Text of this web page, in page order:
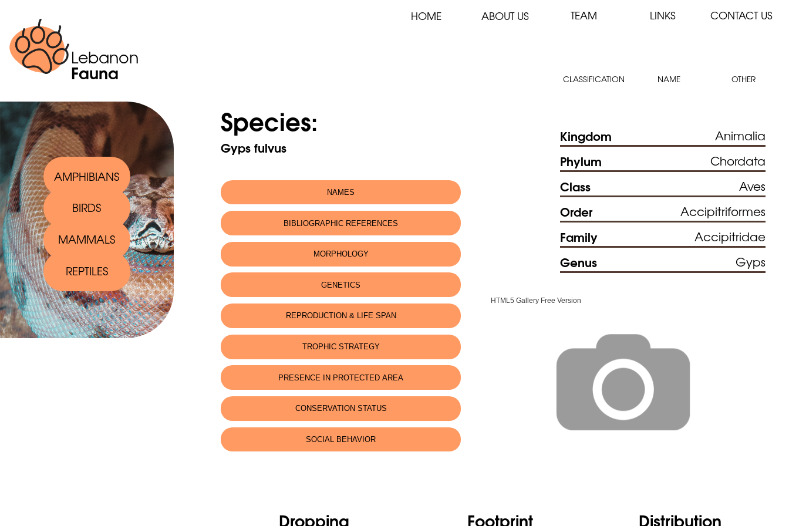
Lebanon
Fauna
HOME ABOUT US TEAM LINKS CONTACT US
CLASSIFICATION NAME OTHER
AMPHIBIANS
BIRDS
MAMMALS
REPTILES
Species:
Gyps fulvus
NAMES
Scientific name: Gyps fulvus
English name: Eurasian Griffon Vulture
BIBLIOGRAPHIC REFERENCES
MORPHOLOGY
GENETICS
REPRODUCTION & LIFE SPAN
TROPHIC STRATEGY
PRESENCE IN PROTECTED AREA
CONSERVATION STATUS
SOCIAL BEHAVIOR
Kingdom Animalia
Phylum Chordata
Class Aves
Order Accipitriformes
Family Accipitridae
Genus Gyps
HTML5 Gallery Free Version
Dropping Footprint Distribution